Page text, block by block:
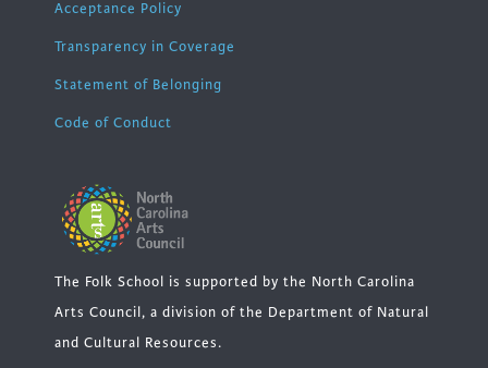
Acceptance Policy
Transparency in Coverage
Statement of Belonging
Code of Conduct
The Folk School is supported by the North Carolina
Arts Council, a division of the Department of Natural
and Cultural Resources.